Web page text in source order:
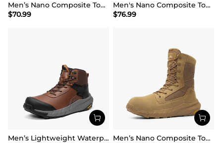
Men’s Nano Composite Toe Work Boots
$70.99
Men's Nano Composite Toe Mesh Lining Work Boots
$76.99
Men’s Lightweight Waterproof Work Boots【Wide Fit】
Men’s Nano Composite Toe Work Boots【Wide Fit】